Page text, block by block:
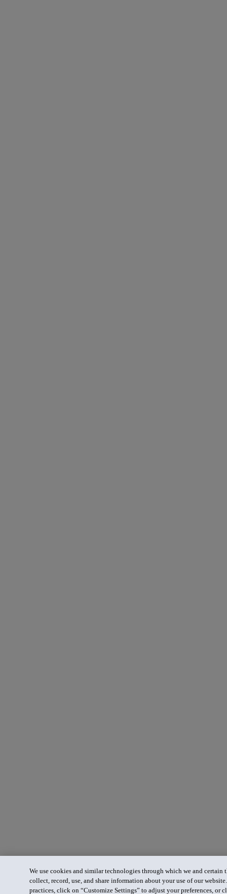
We use cookies and similar technologies through which we and certain
collect, record, use, and share information about your use of our
practices, click on “Customize Settings” to adjust your preferences, or